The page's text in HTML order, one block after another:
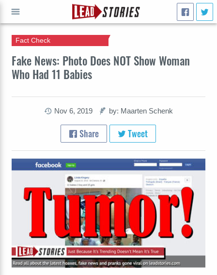
Fake News: Photo Does NOT Show Woman
Who Had 11 Babies
Fact Check
Nov 6, 2019 by: Maarten Schenk
Share Tweet
GO